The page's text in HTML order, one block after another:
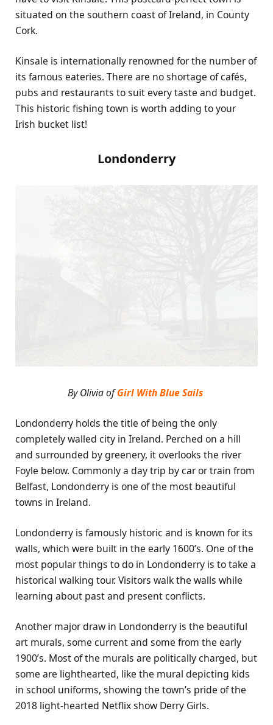
situated on the southern coast of Ireland, in County
Cork.
Kinsale is internationally renowned for the number of
its famous eateries. There are no shortage of cafés,
pubs and restaurants to suit every taste and budget.
This historic fishing town is worth adding to your
Irish bucket list!
Londonderry
By Olivia ofGirl With Blue Sails
Londonderry holds the title of being the only
completely walled city in Ireland. Perched on a hill
and surrounded by greenery, it overlooks the river
Foyle below. Commonly a day trip by car or train from
Belfast, Londonderry is one of the most beautiful
towns in Ireland.
Londonderry is famously historic and is known for its
walls, which were built in the early 1600’s. One of the
most popular things to do in Londonderry is to take a
historical walking tour. Visitors walk the walls while
learning about past and present conflicts.
Another major draw in Londonderry is the beautiful
art murals, some current and some from the early
1900’s. Most of the murals are politically charged, but
some are lighthearted, like the mural depicting kids
in school uniforms, showing the town’s pride of the
2018 light-hearted Netflix show Derry Girls.